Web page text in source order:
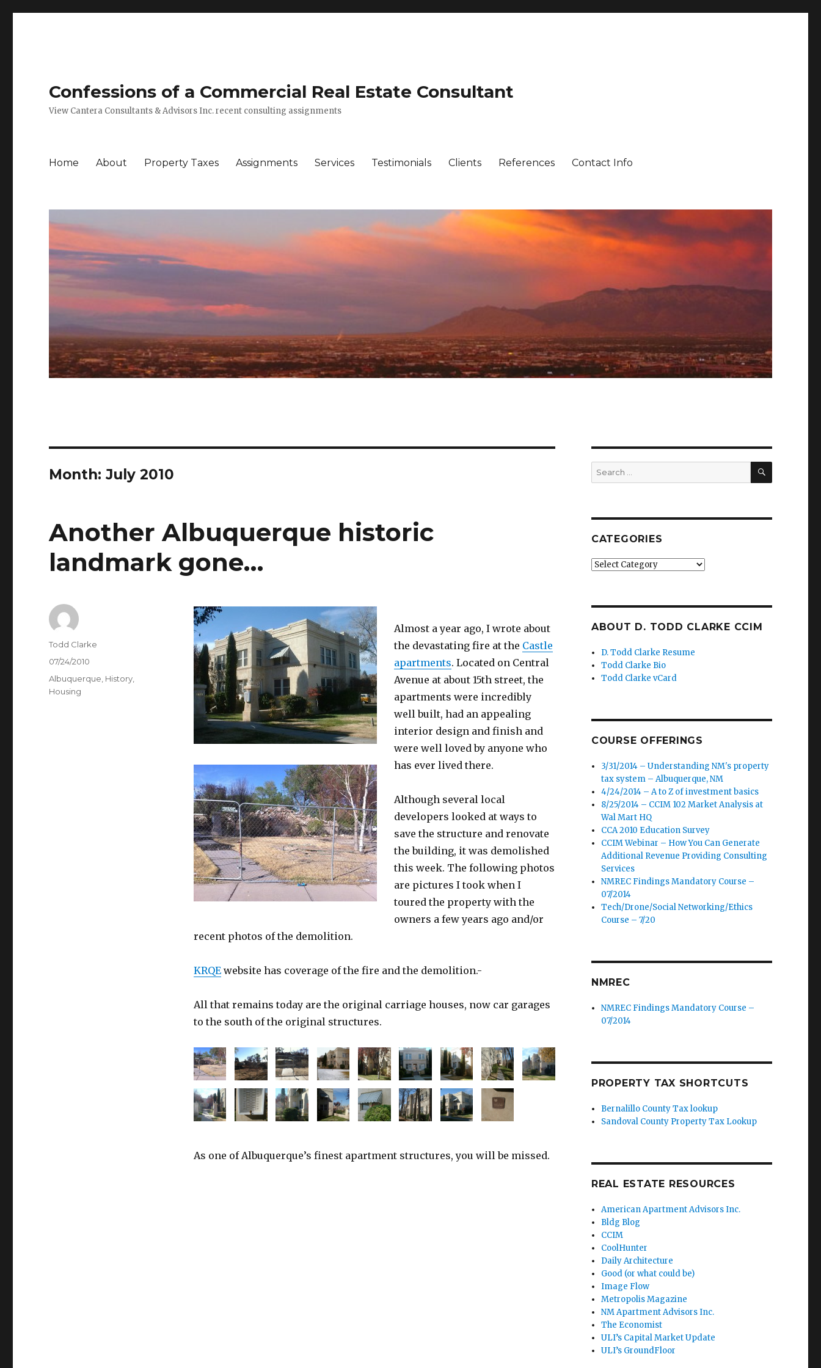
Confessions of a Commercial Real Estate Consultant
View Cantera Consultants & Advisors Inc. recent consulting assignments
Home About Property Taxes Assignments Services Testimonials Clients References Contact Info
Month: July 2010
Another Albuquerque historic
landmark gone…
Almost a year ago, I wrote about
the devastating fire at the Castle
apartments. Located on Central
Avenue at about 15th street, the
apartments were incredibly
well built, had an appealing
interior design and finish and
were well loved by anyone who
has ever lived there.
Although several local
developers looked at ways to
save the structure and renovate
the building, it was demolished
this week. The following photos
are pictures I took when I
toured the property with the
owners a few years ago and/or
recent photos of the demolition.
KRQEwebsite has coverage of the fire and the demolition.-
All that remains today are the original carriage houses, now car garages
to the south of the original structures.
As one of Albuquerque’s finest apartment structures, you will be missed.
Author
Todd Clarke
Posted
on
07/24/2010
Categories
Albuquerque History
Housing
Search
for:
SEARCH
CATEGORIES
Categories
ABOUT D. TODD CLARKE CCIM
D. Todd Clarke Resume
Todd Clarke Bio
Todd Clarke vCard
COURSE OFFERINGS
3/31/2014 – Understanding NM's property
tax system – Albuquerque, NM
4/24/2014 – A to Z of investment basics
8/25/2014 – CCIM 102 Market Analysis at
Wal Mart HQ
CCA 2010 Education Survey
CCIM Webinar – How You Can Generate
Additional Revenue Providing Consulting
Services
NMREC Findings Mandatory Course –
07/2014
Tech/Drone/Social Networking/Ethics
Course – 7/20
NMREC
NMREC Findings Mandatory Course –
07/2014
PROPERTY TAX SHORTCUTS
Bernalillo County Tax lookup
Sandoval County Property Tax Lookup
REAL ESTATE RESOURCES
American Apartment Advisors Inc.
Bldg Blog
CCIM
CoolHunter
Daily Architecture
Good (or what could be)
Image Flow
Metropolis Magazine
NM Apartment Advisors Inc.
The Economist
ULI’s Capital Market Update
ULI’s GroundFloor